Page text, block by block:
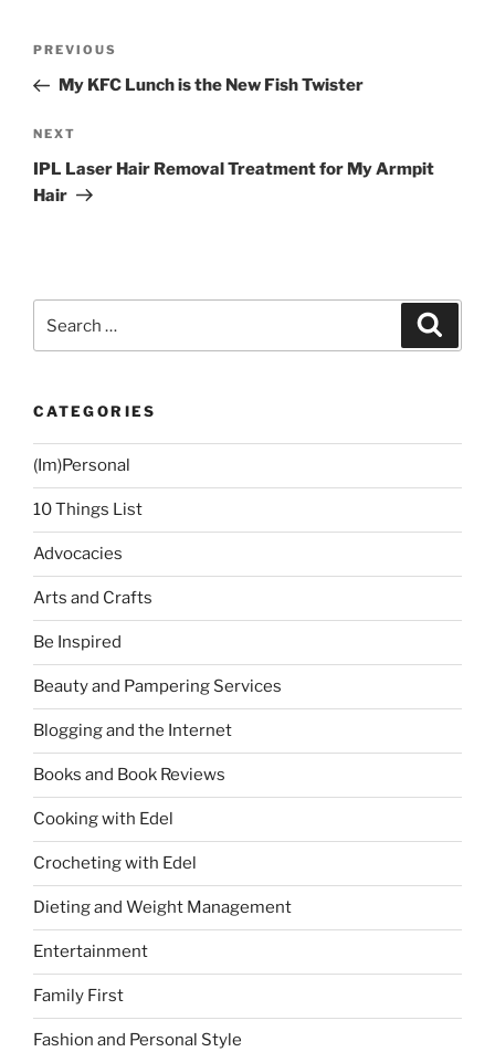
Previous
Post
PREVIOUS
My KFC Lunch is the New Fish Twister
Next
Post
NEXT
IPL Laser Hair Removal Treatment for My Armpit
Hair
for:
CATEGORIES
(Im)Personal
10 Things List
Advocacies
Arts and Crafts
Be Inspired
Beauty and Pampering Services
Blogging and the Internet
Books and Book Reviews
Cooking with Edel
Crocheting with Edel
Dieting and Weight Management
Entertainment
Family First
Fashion and Personal Style